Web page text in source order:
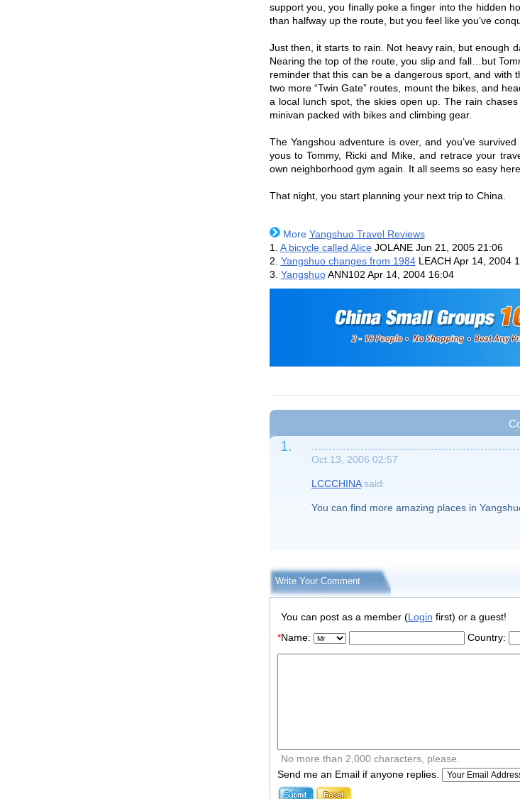
support you, you finally poke a finger into the hidden
than halfway up the route, but you feel like you’ve
Just then, it starts to rain. Not heavy rain, but enough
Nearing the top of the route, you slip and fall…but
reminder that this can be a dangerous sport, and with
two more “Twin Gate” routes, mount the bikes, and
a local lunch spot, the skies open up. The rain
minivan packed with bikes and climbing gear.
The Yangshou adventure is over, and you’ve
yous to Tommy, Ricki and Mike, and retrace your
own neighborhood gym again. It all seems so easy
That night, you start planning your next trip to China.
More Yangshuo Travel Reviews
1. A bicycle called AliceJOLANE Jun 21, 2005 21:06
2. Yangshuo changes from 1984LEACH Apr 14, 2004
3. YangshuoANN102 Apr 14, 2004 16:04
1.
Oct 13, 2006 02:57
LCCCHINAsaid:
You can find more amazing places in
Write Your Comment
You can post as a member (Login first) or a guest!
*Name: Country:
No more than 2,000 characters, please.
Send me an Email if anyone replies.